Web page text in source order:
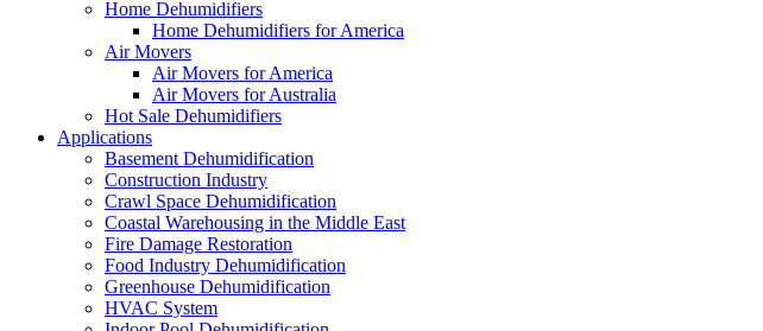
Home Dehumidifiers
Home Dehumidifiers for America
Air Movers
Air Movers for America
Air Movers for Australia
Hot Sale Dehumidifiers
Applications
Basement Dehumidification
Construction Industry
Crawl Space Dehumidification
Coastal Warehousing in the Middle East
Fire Damage Restoration
Food Industry Dehumidification
Greenhouse Dehumidification
HVAC System